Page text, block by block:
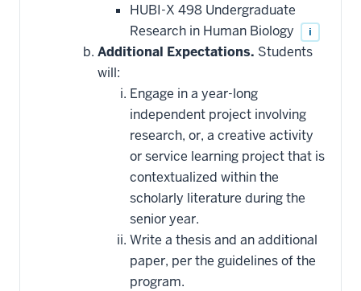
HUBI-X 498 Undergraduate
Research in Human Biology
i
Additional Expectations. Students
will:
Engage in a year-long
independent project involving
research, or, a creative activity
or service learning project that is
contextualized within the
scholarly literature during the
senior year.
Write a thesis and an additional
paper, per the guidelines of the
program.